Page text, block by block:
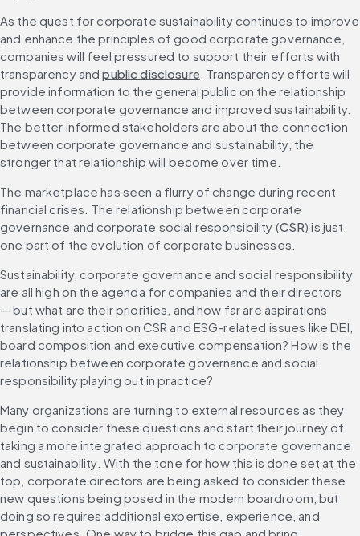
As the quest for corporate sustainability continues to improve
and enhance the principles of good corporate governance,
companies will feel pressured to support their efforts with
transparency and public disclosure . Transparency efforts will
provide information to the general public on the relationship
between corporate governance and improved sustainability.
The better informed stakeholders are about the connection
between corporate governance and sustainability, the
stronger that relationship will become over time.
The marketplace has seen a flurry of change during recent
financial crises. The relationship between corporate
governance and corporate social responsibility (CSR) is just
one part of the evolution of corporate businesses.
Sustainability, corporate governance and social responsibility
are all high on the agenda for companies and their directors
— but what are their priorities, and how far are aspirations
translating into action on CSR and ESG-related issues like DEI,
board composition and executive compensation? How is the
relationship between corporate governance and social
responsibility playing out in practice?
Many organizations are turning to external resources as they
begin to consider these questions and start their journey of
taking a more integrated approach to corporate governance
and sustainability. With the tone for how this is done set at the
top, corporate directors are being asked to consider these
new questions being posed in the modern boardroom, but
doing so requires additional expertise, experience, and